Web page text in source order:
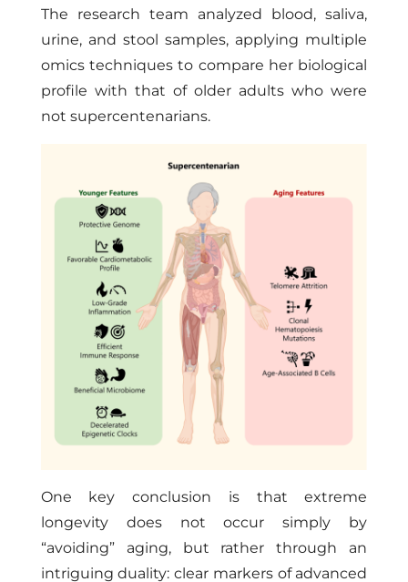
The research team analyzed blood, saliva,
urine, and stool samples, applying multiple
omics techniques to compare her biological
profile with that of older adults who were
not supercentenarians.
One key conclusion is that extreme
longevity does not occur simply by
“avoiding” aging, but rather through an
intriguing duality: clear markers of advanced